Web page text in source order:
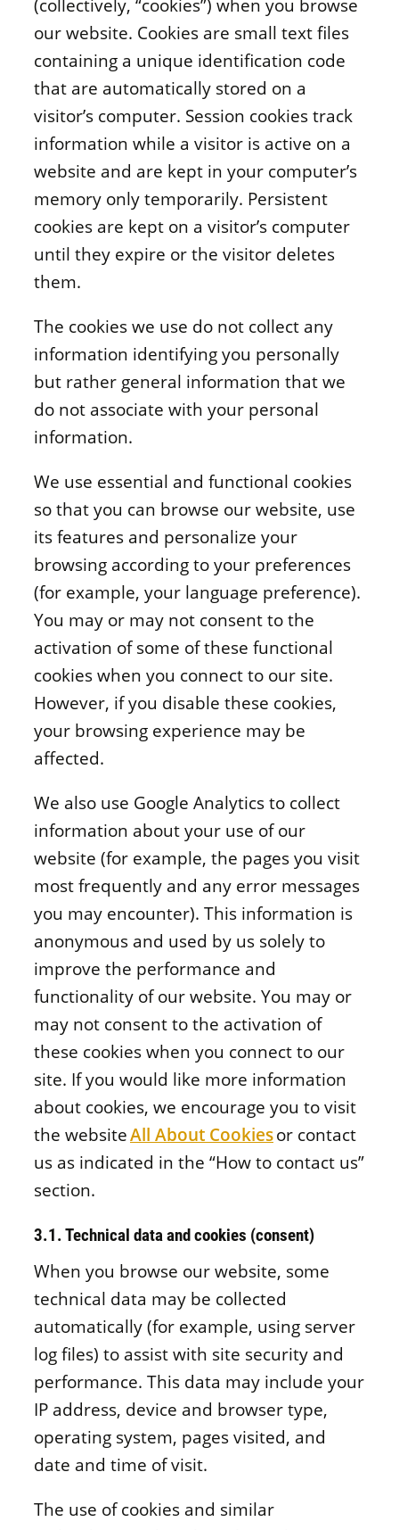
(collectively, “cookies”) when you browse
our website. Cookies are small text files
containing a unique identification code
that are automatically stored on a
visitor’s computer. Session cookies track
information while a visitor is active on a
website and are kept in your computer’s
memory only temporarily. Persistent
cookies are kept on a visitor’s computer
until they expire or the visitor deletes
them.
The cookies we use do not collect any
information identifying you personally
but rather general information that we
do not associate with your personal
information.
We use essential and functional cookies
so that you can browse our website, use
its features and personalize your
browsing according to your preferences
(for example, your language preference).
You may or may not consent to the
activation of some of these functional
cookies when you connect to our site.
However, if you disable these cookies,
your browsing experience may be
affected.
We also use Google Analytics to collect
information about your use of our
website (for example, the pages you visit
most frequently and any error messages
you may encounter). This information is
anonymous and used by us solely to
improve the performance and
functionality of our website. You may or
may not consent to the activation of
these cookies when you connect to our
site. If you would like more information
about cookies, we encourage you to visit
the websiteAll About Cookiesor contact
us as indicated in the “How to contact us”
section.
3.1. Technical data and cookies (consent)
When you browse our website, some
technical data may be collected
automatically (for example, using server
log files) to assist with site security and
performance. This data may include your
IP address, device and browser type,
operating system, pages visited, and
date and time of visit.
The use of cookies and similar